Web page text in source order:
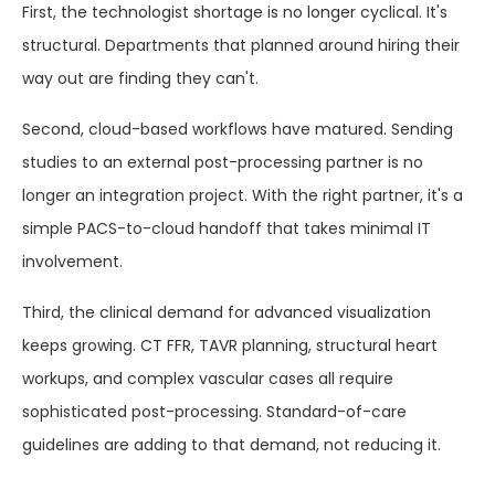
First, the technologist shortage is no longer cyclical. It's
structural. Departments that planned around hiring their
way out are finding they can't.
Second, cloud-based workflows have matured. Sending
studies to an external post-processing partner is no
longer an integration project. With the right partner, it's a
simple PACS-to-cloud handoff that takes minimal IT
involvement.
Third, the clinical demand for advanced visualization
keeps growing. CT FFR, TAVR planning, structural heart
workups, and complex vascular cases all require
sophisticated post-processing. Standard-of-care
guidelines are adding to that demand, not reducing it.